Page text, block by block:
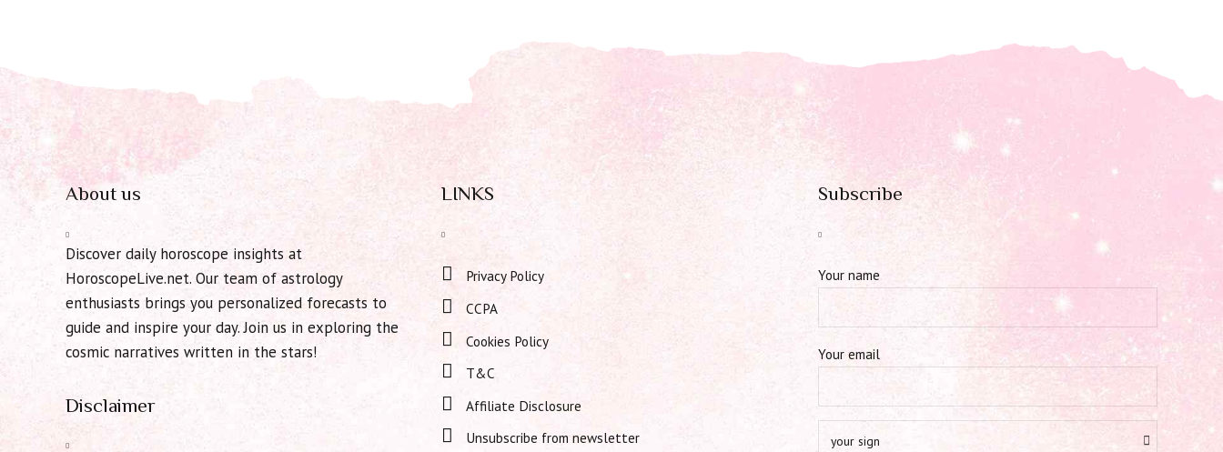
About us
Discover daily horoscope insights at
HoroscopeLive.net. Our team of astrology
enthusiasts brings you personalized forecasts to
guide and inspire your day. Join us in exploring the
cosmic narratives written in the stars!
Disclaimer
LINKS
Privacy Policy
CCPA
Cookies Policy
T&C
Affiliate Disclosure
Unsubscribe from newsletter
Subscribe
Your name
Your email
your sign